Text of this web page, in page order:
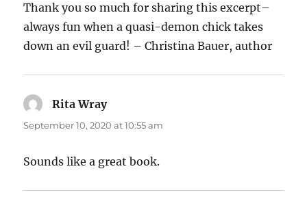
Thank you so much for sharing this excerpt–
always fun when a quasi-demon chick takes
down an evil guard! – Christina Bauer, author
Rita Wraysays:
September 10, 2020 at 10:55 am
Sounds like a great book.